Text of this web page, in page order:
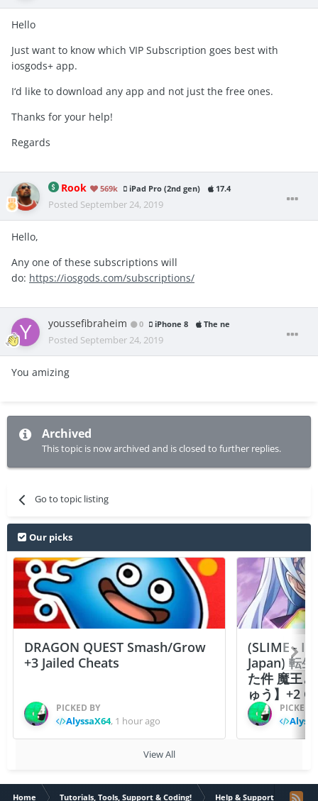
Hello
Just want to know which VIP Subscription goes best with
iosgods+ app.
I‘d like to download any app and not just the free ones.
Thanks for your help!
Regards
Rook 569k iPad Pro (2nd gen) 17.4
Posted September 24, 2019
Hello,
Any one of these subscriptions will
do: https://iosgods.com/subscriptions/
youssefibraheim 0 iPhone 8 The ne
Posted September 24, 2019
You amizing
Archived
This topic is now archived and is closed to further replies.
Go to topic listing
Our picks
DRAGON QUEST Smash/Grow
+3 Jailed Cheats
PICKED BY
AlyssaX64, 1 hour ago
(SLIME -
Japan) 転
た件 魔王
ゅう】+2
PICKED
View All
Home Tutorials, Tools, Support & Coding! Help & Support VIP